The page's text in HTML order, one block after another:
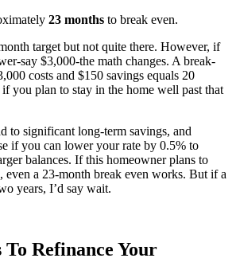
23 months to break even.
target but not quite there. However, if
say $3,000-the math changes. A break-
costs and $150 savings equals 20
you plan to stay in the home well past that
to significant long-term savings, and
if you can lower your rate by 0.5% to
balances. If this homeowner plans to
even a 23-month break even works. But if a
years, I’d say wait.
To Refinance Your